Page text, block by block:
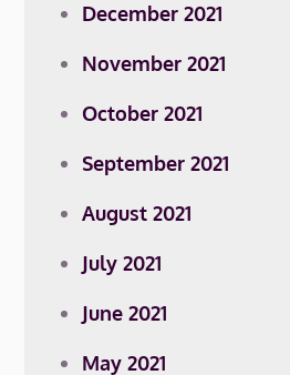
December 2021
November 2021
October 2021
September 2021
August 2021
July 2021
June 2021
May 2021